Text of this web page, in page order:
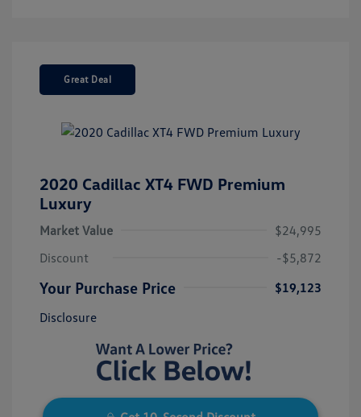
Great Deal
2020 Cadillac XT4 FWD Premium
Luxury
Market Value
$24,995
Discount
-$5,872
Your Purchase Price
$19,123
Disclosure